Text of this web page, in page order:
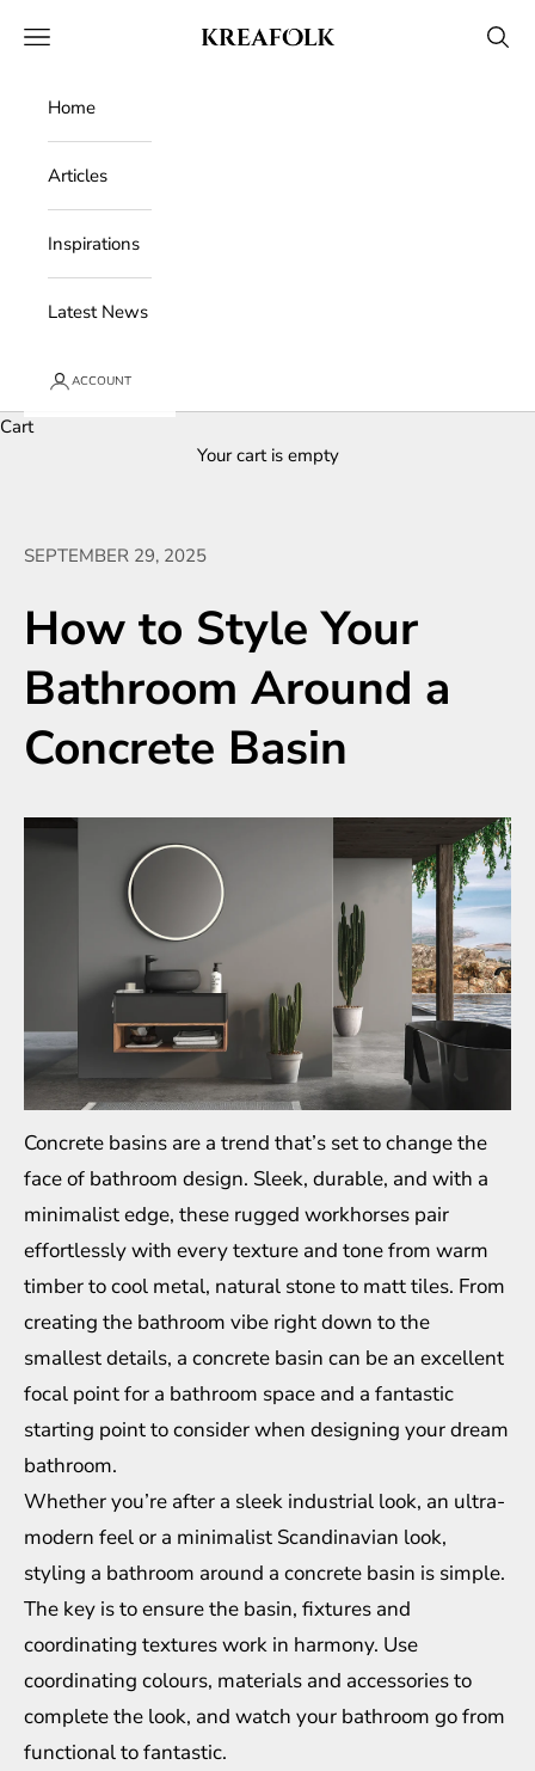
Kreafolk
Open navigation menu Open
Home
Articles
Inspirations
Latest News
ACCOUNT
Cart
Your cart is empty
SEPTEMBER 29, 2025
How to Style Your
Bathroom Around a
Concrete Basin
Concrete basins are a trend that’s set to change the
face of bathroom design. Sleek, durable, and with a
minimalist edge, these rugged workhorses pair
effortlessly with every texture and tone from warm
timber to cool metal, natural stone to matt tiles. From
creating the bathroom vibe right down to the
smallest details, a concrete basin can be an excellent
focal point for a bathroom space and a fantastic
starting point to consider when designing your dream
bathroom.
Whether you’re after a sleek industrial look, an ultra-
modern feel or a minimalist Scandinavian look,
styling a bathroom around a concrete basin is simple.
The key is to ensure the basin, fixtures and
coordinating textures work in harmony. Use
coordinating colours, materials and accessories to
complete the look, and watch your bathroom go from
functional to fantastic.